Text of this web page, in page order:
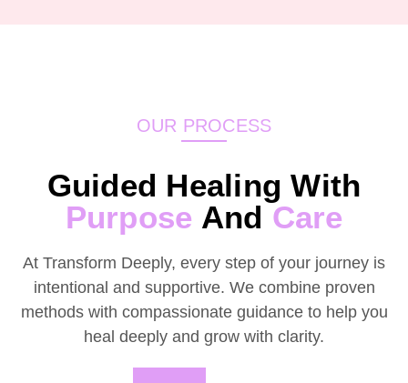
OUR PROCESS
Guided Healing With
Purpose And Care
At Transform Deeply, every step of your journey is
intentional and supportive. We combine proven
methods with compassionate guidance to help you
heal deeply and grow with clarity.